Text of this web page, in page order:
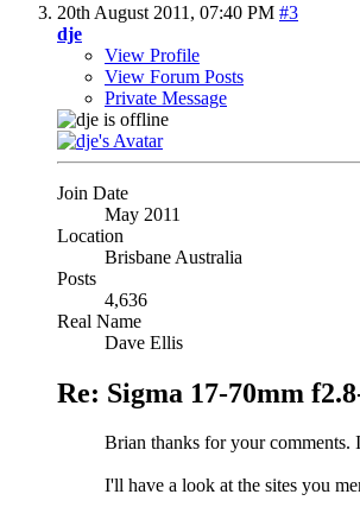
20th August 2011, 07:40 PM #3
dje
View Profile
View Forum Posts
Private Message
Join Date
May 2011
Location
Brisbane Australia
Posts
4,636
Real Name
Dave Ellis
Re: Sigma 17-70mm
Brian thanks for your comments.
I'll have a look at the sites you